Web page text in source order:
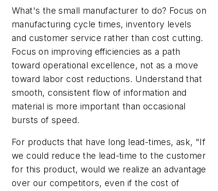
What's the small manufacturer to do? Focus on
manufacturing cycle times, inventory levels
and customer service rather than cost cutting.
Focus on improving efficiencies as a path
toward operational excellence, not as a move
toward labor cost reductions. Understand that
smooth, consistent flow of information and
material is more important than occasional
bursts of speed.
For products that have long lead-times, ask, "If
we could reduce the lead-time to the customer
for this product, would we realize an advantage
over our competitors, even if the cost of